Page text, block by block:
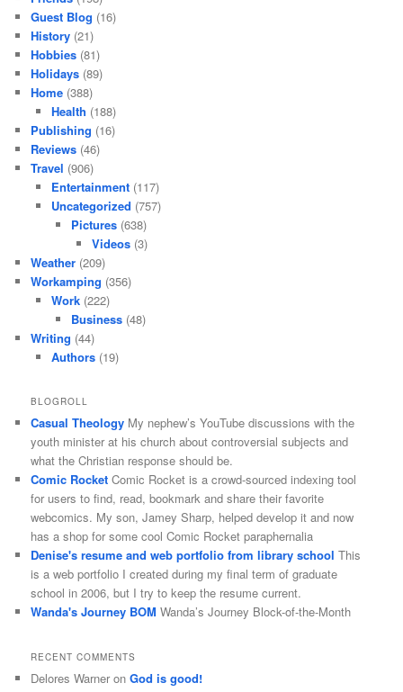
Guest Blog (16)
History (21)
Hobbies (81)
Holidays (89)
Home (388)
Health (188)
Publishing (16)
Reviews (46)
Travel (906)
Entertainment(117)
Uncategorized (757)
Pictures (638)
Videos(3)
Weather (209)
Workamping (356)
Work(222)
Business (48)
Writing (44)
Authors(19)
BLOGROLL
Casual Theology My nephew’s YouTube discussions with the
youth minister at his church about controversial subjects and
what the Christian response should be.
Comic Rocket Comic Rocket is a crowd-sourced indexing tool
for users to find, read, bookmark and share their favorite
webcomics. My son, Jamey Sharp, helped develop it and now
has a shop for some cool Comic Rocket paraphernalia
Denise's resume and web portfolio from library school This
is a web portfolio I created during my final term of graduate
school in 2006, but I try to keep the resume current.
Wanda's Journey BOM Wanda’s Journey Block-of-the-Month
RECENT COMMENTS
Delores Warner onGod is good!